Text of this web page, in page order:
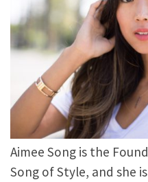
Aimee Song is the
Song of Style, and she